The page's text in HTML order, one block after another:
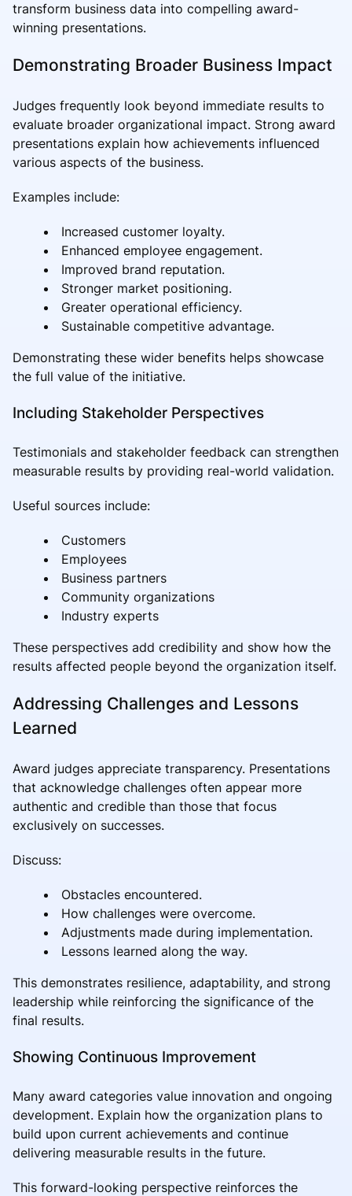
transform business data into compelling award-
winning presentations.
Demonstrating Broader Business Impact
Judges frequently look beyond immediate results to
evaluate broader organizational impact. Strong award
presentations explain how achievements influenced
various aspects of the business.
Examples include:
Increased customer loyalty.
Enhanced employee engagement.
Improved brand reputation.
Stronger market positioning.
Greater operational efficiency.
Sustainable competitive advantage.
Demonstrating these wider benefits helps showcase
the full value of the initiative.
Including Stakeholder Perspectives
Testimonials and stakeholder feedback can strengthen
measurable results by providing real-world validation.
Useful sources include:
Customers
Employees
Business partners
Community organizations
Industry experts
These perspectives add credibility and show how the
results affected people beyond the organization itself.
Addressing Challenges and Lessons
Learned
Award judges appreciate transparency. Presentations
that acknowledge challenges often appear more
authentic and credible than those that focus
exclusively on successes.
Discuss:
Obstacles encountered.
How challenges were overcome.
Adjustments made during implementation.
Lessons learned along the way.
This demonstrates resilience, adaptability, and strong
leadership while reinforcing the significance of the
final results.
Showing Continuous Improvement
Many award categories value innovation and ongoing
development. Explain how the organization plans to
build upon current achievements and continue
delivering measurable results in the future.
This forward-looking perspective reinforces the